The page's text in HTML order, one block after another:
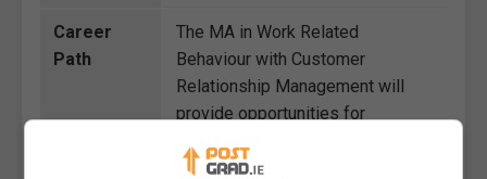
Career
Path
The MA in Work Related
Behaviour with Customer
Relationship Management will
provide opportunities for
various careers in management